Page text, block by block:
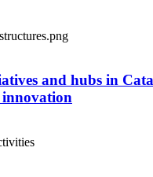
and hubs in
innovation